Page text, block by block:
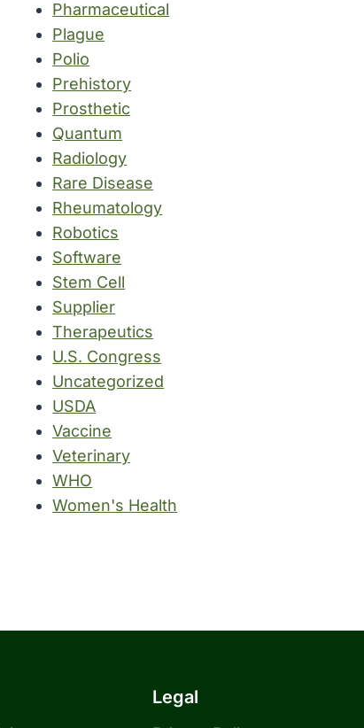
Pharmaceutical
Plague
Polio
Prehistory
Prosthetic
Quantum
Radiology
Rare Disease
Rheumatology
Robotics
Software
Stem Cell
Supplier
Therapeutics
U.S. Congress
Uncategorized
USDA
Vaccine
Veterinary
WHO
Women's Health
Legal